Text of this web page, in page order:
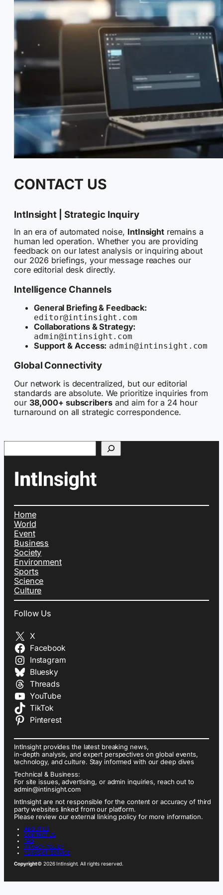
CONTACT US
IntInsight | Strategic Inquiry
In an era of automated noise, IntInsight remains a
human led operation. Whether you are providing
feedback on our latest analysis or inquiring about
our 2026 briefings, your message reaches our
core editorial desk directly.
Intelligence Channels
General Briefing & Feedback:
editor@intinsight.com
Collaborations & Strategy:
admin@intinsight.com
Support & Access: admin@intinsight.com
Global Connectivity
Our network is decentralized, but our editorial
standards are absolute. We prioritize inquiries from
our 38,000+ subscribersand aim for a 24 hour
turnaround on all strategic correspondence.
Search
Home
World
Event
Business
Society
Environment
Sports
Science
Culture
Follow Us
X
Facebook
Instagram
Bluesky
Threads
YouTube
TikTok
Pinterest
IntInsight provides the latest breaking news,
in-depth analysis, and expert perspectives on global events,
technology, and culture. Stay informed with our deep dives
Technical & Business:
For site issues, advertising, or admin inquiries, reach out to
admin@intinsight.com
IntInsight are not responsible for the content or accuracy of third
party websites linked from our platform.
Please review our external linking policy for more information.
ABOUT US
CONTACT US
FAQ
PRIVACY POLICY
TERMS OF SERVICE
Copyright© 2026 IntInsight. All rights reserved.